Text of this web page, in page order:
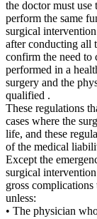
the doctor must use
perform the same
surgical
after conducting all
confirm the need to
performed in a
surgery and the
qualified .
These regulations
cases where the
life, and these
of the medical
Except the
surgical
gross
unless:
• The physician